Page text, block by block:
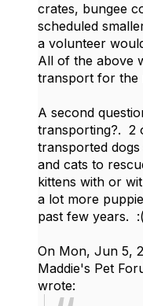
crates, bungee
scheduled
a volunteer
All of the above
transport for the
A second
transporting?. 2
transported
and cats to
kittens with or
a lot more
past few years. :(
On Mon, Jun 5,
Maddie's Pet
wrote: